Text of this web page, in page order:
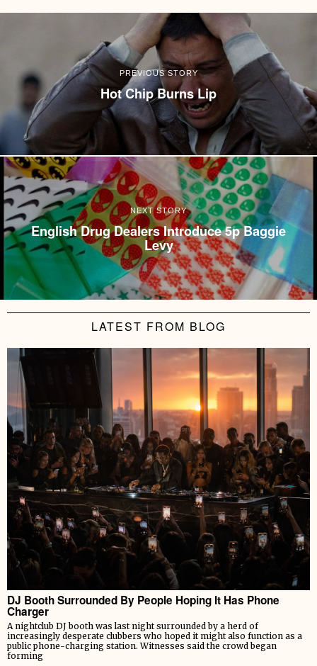
PREVIOUS STORY
Hot Chip Burns Lip
NEXT STORY
English Drug Dealers Introduce 5p Baggie
Levy
LATEST FROM BLOG
DJ Booth Surrounded By People Hoping It Has Phone
Charger
A nightclub DJ booth was last night surrounded by a herd of
increasingly desperate clubbers who hoped it might also function as a
public phone-charging station. Witnesses said the crowd began
forming